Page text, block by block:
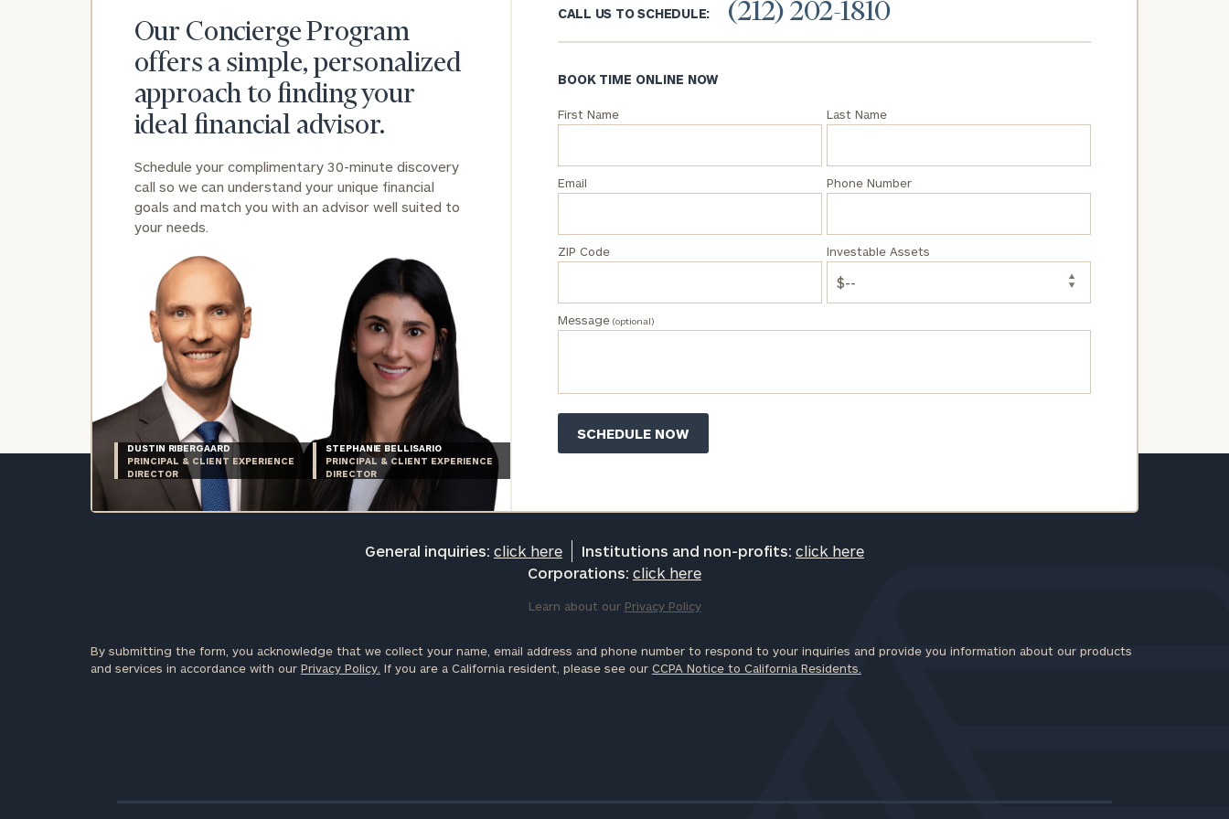
Our Concierge Program
offers a simple, personalized
approach to finding your
ideal financial advisor.
Schedule your complimentary 30-minute discovery
call so we can understand your unique financial
goals and match you with an advisor well suited to
your needs.
DUSTIN RIBERGAARD
PRINCIPAL & CLIENT EXPERIENCE
DIRECTOR
STEPHANIE BELLISARIO
PRINCIPAL & CLIENT EXPERIENCE
DIRECTOR
CALL US TO SCHEDULE: (212) 202-1810
BOOK TIME ONLINE NOW
First Name Last Name
Email Phone Number
ZIP Code Investable Assets
Message(optional)
General inquiries: click here Institutions and non-profits: click here
Corporations: click here
Learn about our Privacy Policy
By submitting the form, you acknowledge that we collect your name, email address and phone number to respond to your inquiries and provide you information about our products
and services in accordance with our Privacy Policy. If you are a California resident, please see our CCPA Notice to California Residents.
General
click here
click here
Privacy Policy